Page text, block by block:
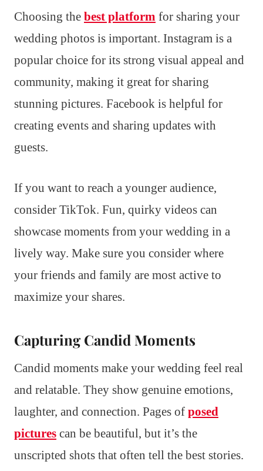
Choosing the best platform for sharing your
wedding photos is important. Instagram is a
popular choice for its strong visual appeal and
community, making it great for sharing
stunning pictures. Facebook is helpful for
creating events and sharing updates with
guests.
If you want to reach a younger audience,
consider TikTok. Fun, quirky videos can
showcase moments from your wedding in a
lively way. Make sure you consider where
your friends and family are most active to
maximize your shares.
Capturing Candid Moments
Candid moments make your wedding feel real
and relatable. They show genuine emotions,
laughter, and connection. Pages of posed
pictures can be beautiful, but it’s the
unscripted shots that often tell the best stories.